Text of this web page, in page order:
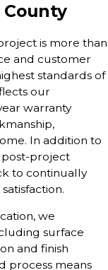
is more than
and customer
standards of
our
warranty
In addition to
project
to continually
we
surface
and finish
process means